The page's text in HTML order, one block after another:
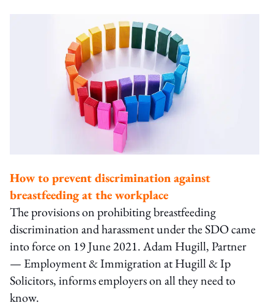
How to prevent discrimination against
breastfeeding at the workplace
The provisions on prohibiting breastfeeding
discrimination and harassment under the SDO came
into force on 19 June 2021. Adam Hugill, Partner
— Employment & Immigration at Hugill & Ip
Solicitors, informs employers on all they need to
know.